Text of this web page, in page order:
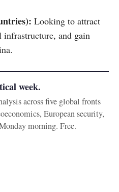
Looking to attract
infrastructure, and gain
week.
across five global fronts
European security,
morning. Free.